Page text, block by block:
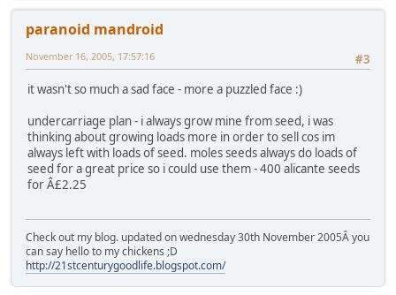
paranoid mandroid
#3
November 16, 2005, 17:57:16
it wasn't so much a sad face - more a puzzled face :)
undercarriage plan - i always grow mine from seed, i was
thinking about growing loads more in order to sell cos im
always left with loads of seed. moles seeds always do loads of
seed for a great price so i could use them - 400 alicante seeds
for Â£2.25
Check out my blog. updated on wednesday 30th November 2005Â you
can say hello to my chickens ;D
http://21stcenturygoodlife.blogspot.com/